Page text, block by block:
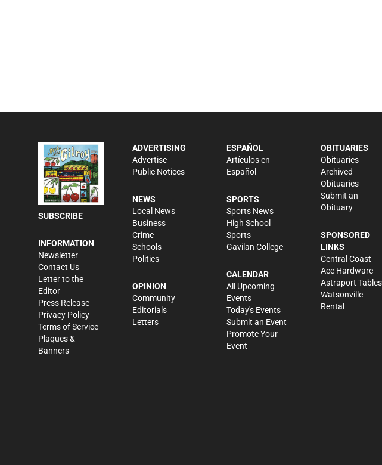
SUBSCRIBE
INFORMATION
Newsletter
Contact Us
Letter to the
Editor
Press Release
Privacy Policy
Terms of Service
Plaques &
Banners
ADVERTISING
Advertise
Public Notices
NEWS
Local News
Business
Crime
Schools
Politics
OPINION
Community
Editorials
Letters
ESPAÑOL
Artículos en
Español
SPORTS
Sports News
High School
Sports
Gavilan College
CALENDAR
All Upcoming
Events
Today's Events
Submit an Event
Promote Your
Event
OBITUARIES
Obituaries
Archived
Obituaries
Submit an
Obituary
SPONSORED
LINKS
Central Coast
Ace Hardware
Astraport Tables
Watsonville
Rental